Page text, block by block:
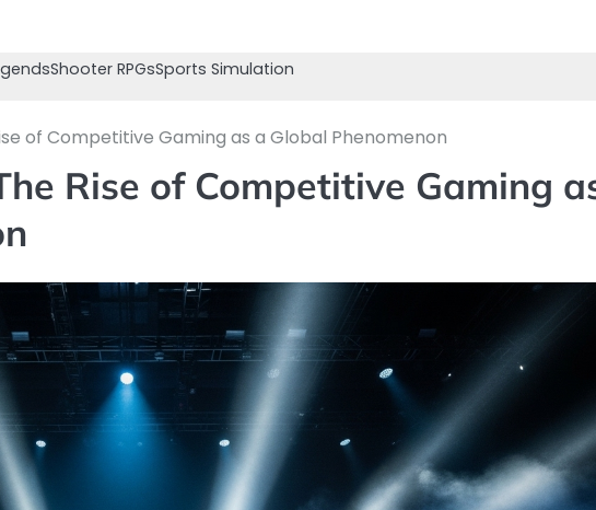
Shooter RPGsSports Simulation
of Competitive Gaming as a Global Phenomenon
Rise of Competitive Gaming